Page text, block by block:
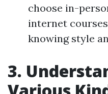
choose in-
internet
knowing style
3.